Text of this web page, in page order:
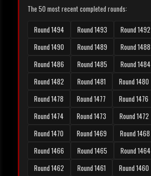
The 50 most recent completed rounds:
Round 1494 Round 1493 Round 1492
Round 1490
Round 1489 Round 1488
Round 1486
Round 1485 Round 1484
Round 1482
Round 1481 Round 1480
Round 1478
Round 1477 Round 1476
Round 1474
Round 1473 Round 1472
Round 1470
Round 1469 Round 1468
Round 1466
Round 1465 Round 1464
Round 1462
Round 1461 Round 1460